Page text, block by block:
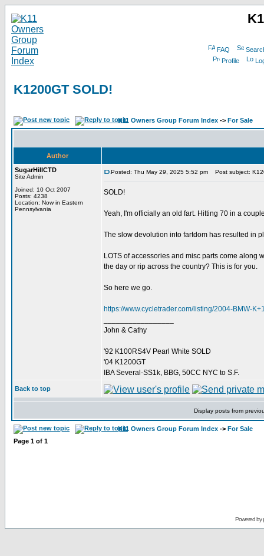
FAQ
Profile
K1200GT SOLD!
K11 Owners Group Forum Index -> For Sale
Author
SugarHillCTD
Site Admin
Joined: 10 Oct 2007
Posts: 4238
Location: Now in Eastern
Pennsylvania
Posted: Thu May 29, 2025 5:52 pm Post subject:
SOLD!
Yeah, I'm officially an old fart. Hitting 70 in a
The slow devolution into fartdom has resulted in
LOTS of accessories and misc parts come along
the day or rip across the country? This is for you.
So here we go.
https://www.cycletrader.com/listing/2004-BMW-
John & Cathy
'92 K100RS4V Pearl White SOLD
'04 K1200GT
IBA Several-SS1k, BBG, 50CC NYC to S.F.
Back to top
Display posts from
K11 Owners Group Forum Index -> For Sale
Page 1 of 1
Powered by